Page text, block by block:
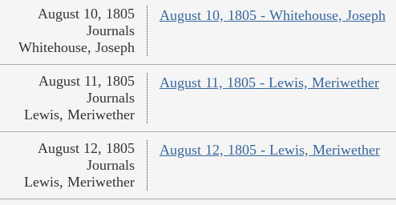
August 10, 1805 - Whitehouse, Joseph
August 10, 1805
Journals
Whitehouse, Joseph
August 11, 1805 - Lewis, Meriwether
August 11, 1805
Journals
Lewis, Meriwether
August 12, 1805 - Lewis, Meriwether
August 12, 1805
Journals
Lewis, Meriwether